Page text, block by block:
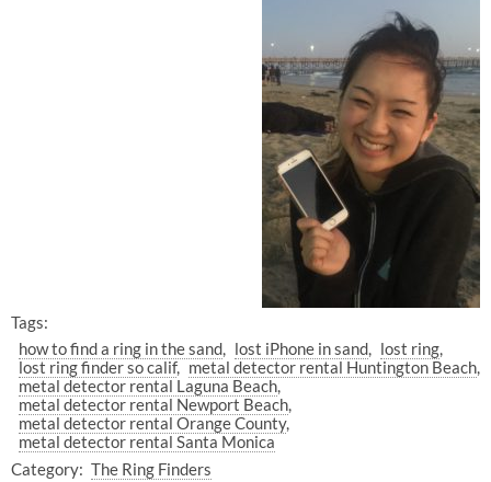
Tags:
how to find a ring in the sand
lost iPhone in sand
lost ring
lost ring finder so calif
metal detector rental Huntington Beach
metal detector rental Laguna Beach
metal detector rental Newport Beach
metal detector rental Orange County
metal detector rental Santa Monica
Category: The Ring Finders